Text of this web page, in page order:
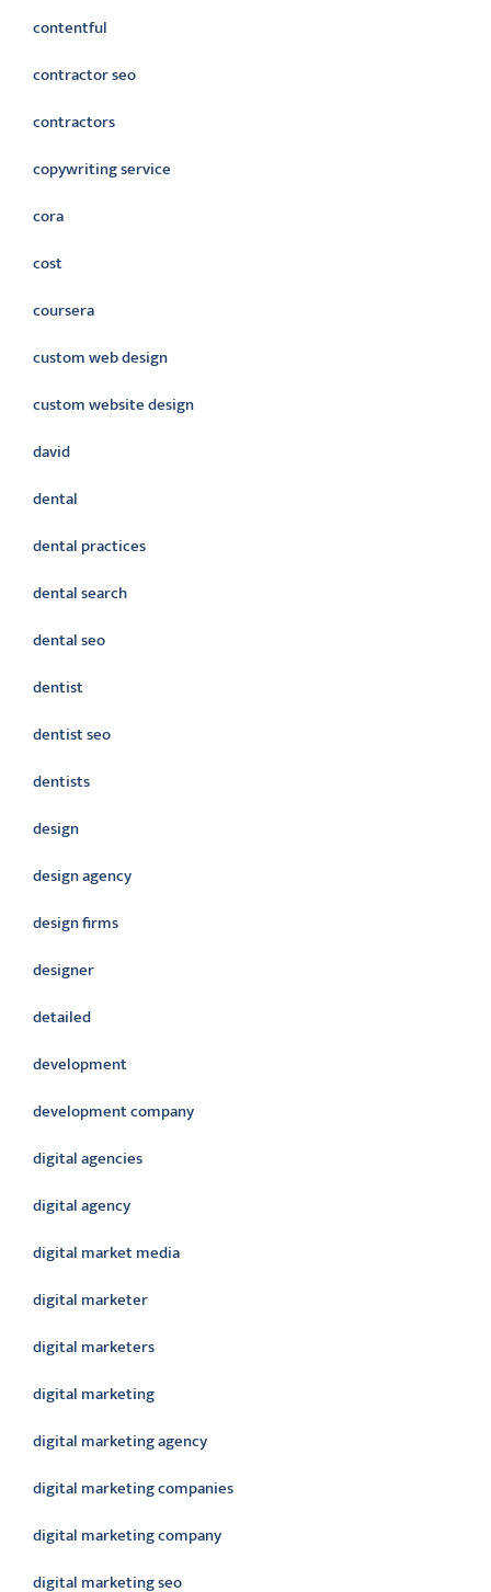
contentful
contractor seo
contractors
copywriting service
cora
cost
coursera
custom web design
custom website design
david
dental
dental practices
dental search
dental seo
dentist
dentist seo
dentists
design
design agency
design firms
designer
detailed
development
development company
digital agencies
digital agency
digital market media
digital marketer
digital marketers
digital marketing
digital marketing agency
digital marketing companies
digital marketing company
digital marketing seo